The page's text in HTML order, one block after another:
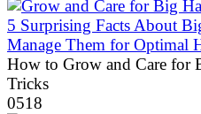
5 Surprising Facts About
Manage Them for Optimal
How to Grow and Care for
Tricks
0518